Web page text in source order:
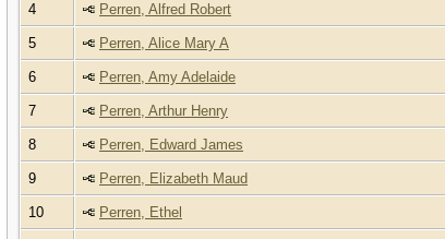
4 Perren, Alfred Robert
5 Perren, Alice Mary A
6 Perren, Amy Adelaide
7 Perren, Arthur Henry
8 Perren, Edward James
9 Perren, Elizabeth Maud
10 Perren, Ethel